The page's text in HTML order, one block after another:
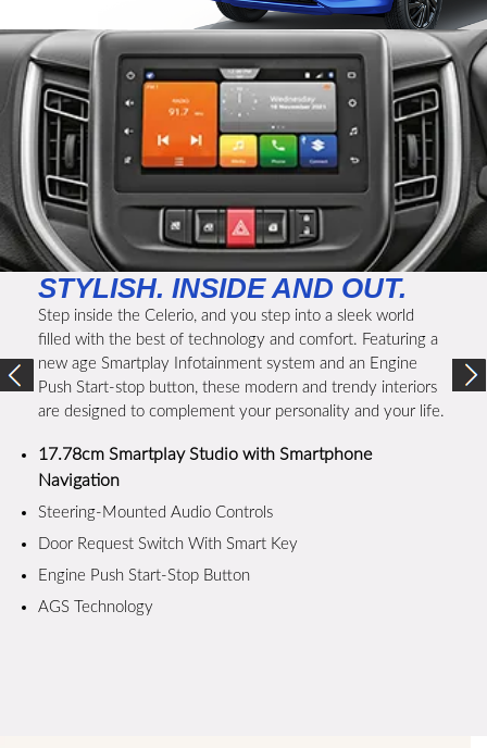
STYLISH. INSIDE AND OUT.
Step inside the Celerio, and you step into a sleek world
filled with the best of technology and comfort. Featuring a
new age Smartplay Infotainment system and an Engine
Push Start-stop button, these modern and trendy interiors
are designed to complement your personality and your life.
17.78cm Smartplay Studio with Smartphone
Navigation
Steering-Mounted Audio Controls
Door Request Switch With Smart Key
Engine Push Start-Stop Button
AGS Technology